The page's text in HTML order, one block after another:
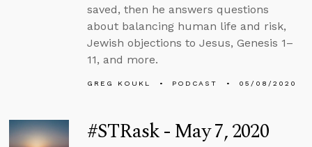
saved, then he answers questions
about balancing human life and risk,
Jewish objections to Jesus, Genesis 1–
11, and more.
GREG KOUKL PODCAST 05/08/2020
#STRask - May 7, 2020